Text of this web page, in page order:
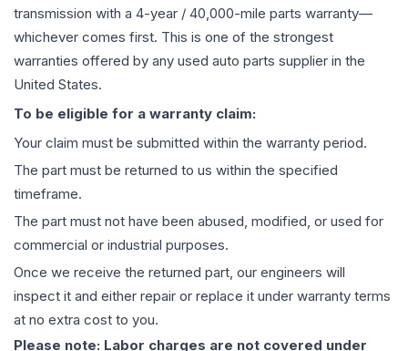
transmission with a 4-year / 40,000-mile parts warranty—
whichever comes first. This is one of the strongest
warranties offered by any used auto parts supplier in the
United States.
To be eligible for a warranty claim:
Your claim must be submitted within the warranty period.
The part must be returned to us within the specified
timeframe.
The part must not have been abused, modified, or used for
commercial or industrial purposes.
Once we receive the returned part, our engineers will
inspect it and either repair or replace it under warranty terms
at no extra cost to you.
Please note: Labor charges are not covered under